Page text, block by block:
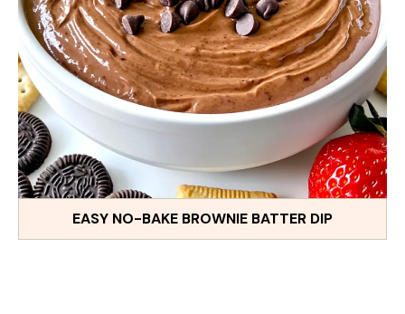
EASY NO-BAKE BROWNIE BATTER DIP